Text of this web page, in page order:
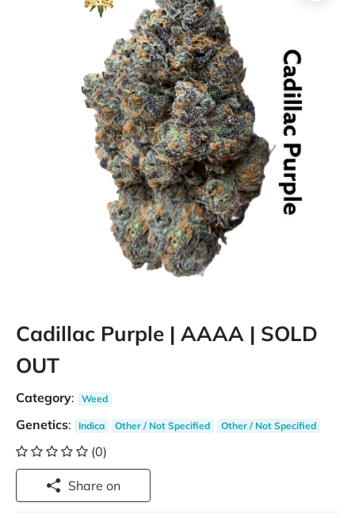
Cadillac Purple | AAAA | SOLD
OUT
Category: Weed
Genetics: Indica Other / Not Specified Other / Not Specified
(0)
Share on